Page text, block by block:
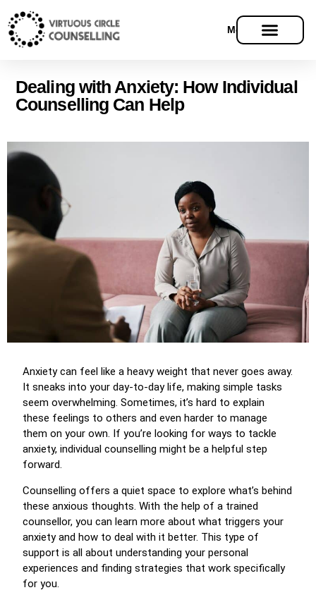
Menu
Dealing with Anxiety: How Individual
Counselling Can Help
Anxiety can feel like a heavy weight that never goes away.
It sneaks into your day-to-day life, making simple tasks
seem overwhelming. Sometimes, it’s hard to explain
these feelings to others and even harder to manage
them on your own. If you’re looking for ways to tackle
anxiety, individual counselling might be a helpful step
forward.
Counselling offers a quiet space to explore what’s behind
these anxious thoughts. With the help of a trained
counsellor, you can learn more about what triggers your
anxiety and how to deal with it better. This type of
support is all about understanding your personal
experiences and finding strategies that work specifically
for you.